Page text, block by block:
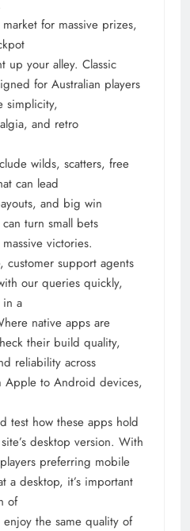
for massive prizes,
up your alley. Classic
for Australian players
simplicity,
and retro
wilds, scatters, free
can lead
and big win
turn small bets
victories.
customer support agents
our queries quickly,
in a
native apps are
their build quality,
reliability across
Apple to Android devices,
test how these apps hold
desktop version. With
preferring mobile
a desktop, it’s important
of
the same quality of